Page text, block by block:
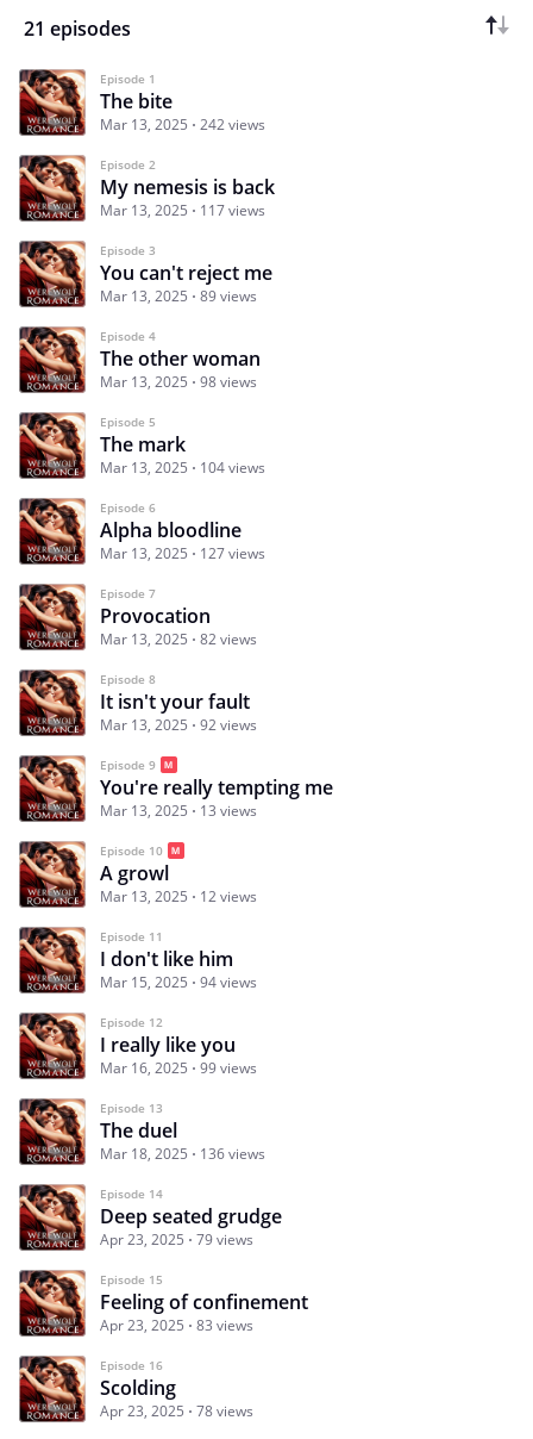
21 episodes
Episode 1
The bite
Mar 13, 2025 242 views
Episode 2
My nemesis is back
Mar 13, 2025 117 views
Episode 3
You can't reject me
Mar 13, 2025 89 views
Episode 4
The other woman
Mar 13, 2025 98 views
Episode 5
The mark
Mar 13, 2025 104 views
Episode 6
Alpha bloodline
Mar 13, 2025 127 views
Episode 7
Provocation
Mar 13, 2025 82 views
Episode 8
It isn't your fault
Mar 13, 2025 92 views
Episode 9
You're really tempting me
Mar 13, 2025 13 views
Episode 10
A growl
Mar 13, 2025 12 views
Episode 11
I don't like him
Mar 15, 2025 94 views
Episode 12
I really like you
Mar 16, 2025 99 views
Episode 13
The duel
Mar 18, 2025 136 views
Episode 14
Deep seated grudge
Apr 23, 2025 79 views
Episode 15
Feeling of confinement
Apr 23, 2025 83 views
Episode 16
Scolding
Apr 23, 2025 78 views